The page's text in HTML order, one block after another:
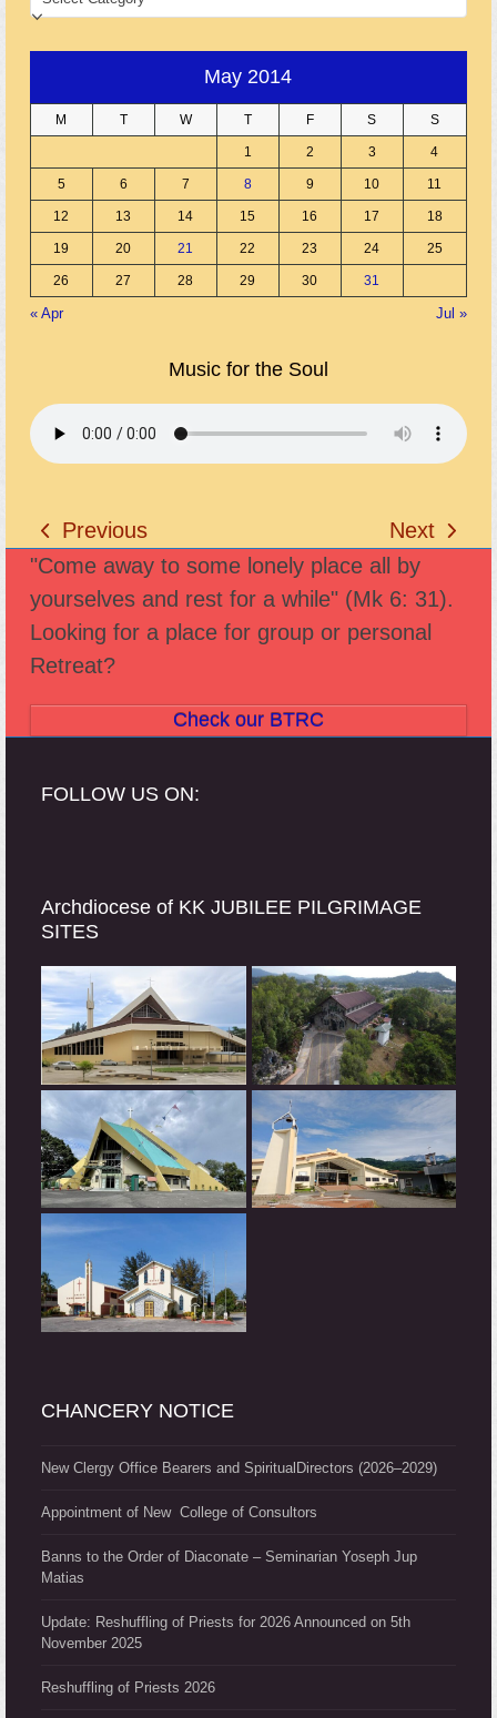
May 2014
M T W T F S S
1 2 3 4
5 6 7 8 9 10 11
12 13 14 15 16 17 18
19 20 21 22 23 24 25
26 27 28 29 30 31
« Apr Jul »
Music for the Soul
previous
post:
Previous
next
post:
Next
"Come away to some lonely place all by
yourselves and rest for a while" (Mk 6: 31).
Looking for a place for group or personal
Retreat?
Check our BTRC
FOLLOW US ON:
Archdiocese of KK JUBILEE PILGRIMAGE
SITES
CHANCERY NOTICE
New Clergy Office Bearers and SpiritualDirectors (2026–2029)
Appointment of New College of Consultors
Banns to the Order of Diaconate – Seminarian Yoseph Jup
Matias
Update: Reshuffling of Priests for 2026 Announced on 5th
November 2025
Reshuffling of Priests 2026